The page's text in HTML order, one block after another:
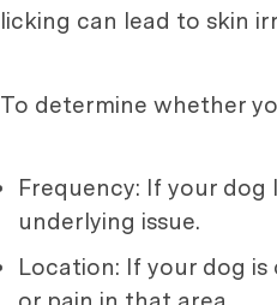
licking can lead to skin
To determine whether
Frequency: If your
underlying issue.
Location: If your dog